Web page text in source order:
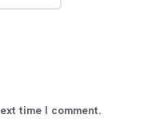
time I comment.